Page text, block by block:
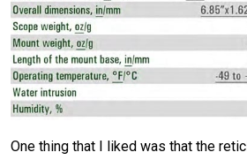
One thing that I liked was that the